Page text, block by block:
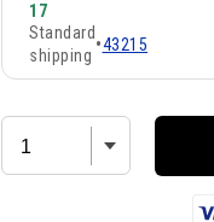
17
Standard
shipping
•43215